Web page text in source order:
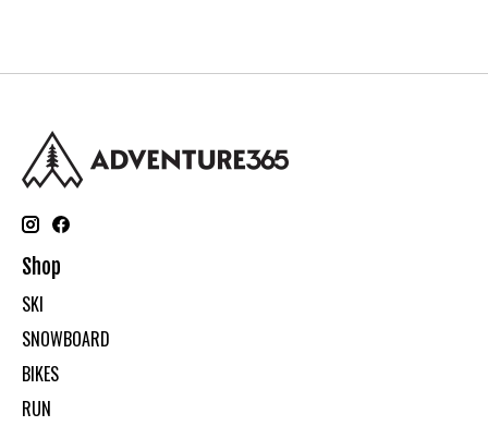
Shop
SKI
SNOWBOARD
BIKES
RUN